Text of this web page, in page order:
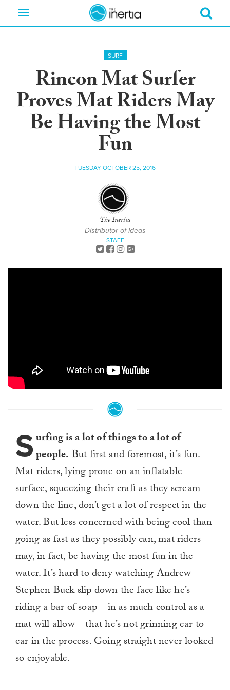
Toggle
SURF
Rincon Mat Surfer
Proves Mat Riders May
Be Having the Most
Fun
TUESDAY OCTOBER 25, 2016
The Inertia
Distributor of Ideas
STAFF
Surfing is a lot of things to a lot of
people. But first and foremost, it’s fun.
Mat riders, lying prone on an inflatable
surface, squeezing their craft as they scream
down the line, don’t get a lot of respect in the
water. But less concerned with being cool than
going as fast as they possibly can, mat riders
may, in fact, be having the most fun in the
water. It’s hard to deny watching Andrew
Stephen Buck slip down the face like he’s
riding a bar of soap – in as much control as a
mat will allow – that he’s not grinning ear to
ear in the process. Going straight never looked
so enjoyable.